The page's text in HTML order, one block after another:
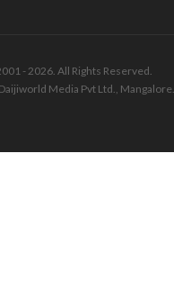
- 2026. All Rights Reserved.
Media Pvt Ltd., Mangalore.